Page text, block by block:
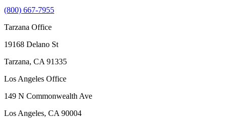
(800) 667-7955
Tarzana Office
19168 Delano St
Tarzana, CA 91335
Los Angeles Office
149 N Commonwealth Ave
Los Angeles, CA 90004